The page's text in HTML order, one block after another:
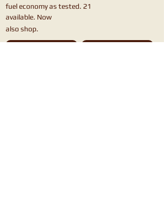
fuel economy as tested. 21
available. Now
also shop.
Chevrolet Blazer Honda Passport